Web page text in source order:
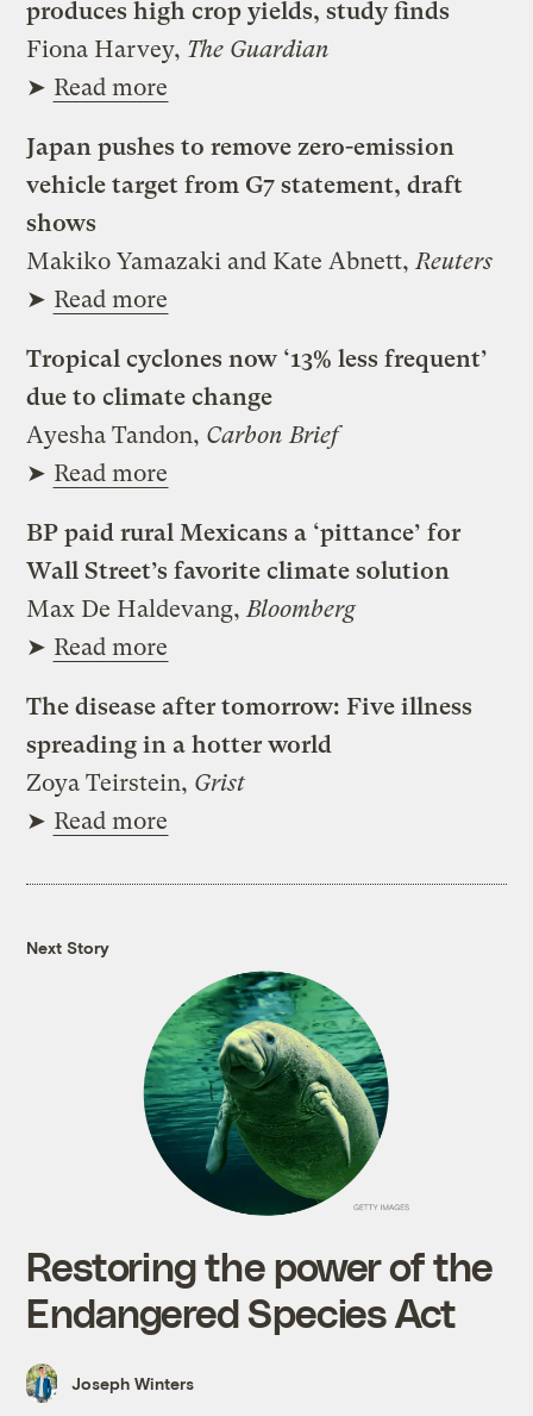
produces high crop yields, study finds
Fiona Harvey, The Guardian
➤ Read more
Japan pushes to remove zero-emission
vehicle target from G7 statement, draft
shows
Makiko Yamazaki and Kate Abnett,Reuters
➤ Read more
Tropical cyclones now ‘13% less frequent’
due to climate change
Ayesha Tandon, Carbon Brief
➤ Read more
BP paid rural Mexicans a ‘pittance’ for
Wall Street’s favorite climate solution
Max De Haldevang,Bloomberg
➤ Read more
The disease after tomorrow: Five illness
spreading in a hotter world
Zoya Teirstein, Grist
➤ Read more
Next Story
Restoring the power of the
Endangered Species Act
Joseph Winters